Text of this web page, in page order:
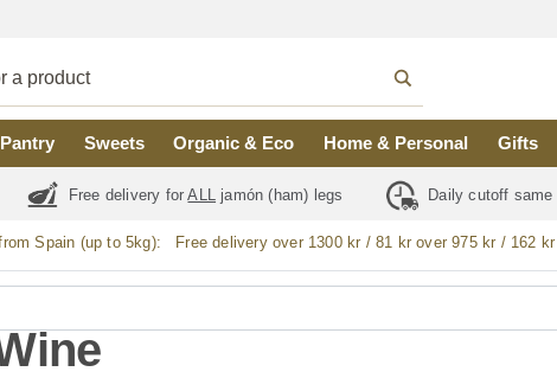
Sweets Organic & Eco Home & Personal Gifts
Free delivery forALL jamón (ham) legs Daily cutoff
Spain (up to 5kg): Free delivery over 1300 kr / 81 kr over 975 kr / 162